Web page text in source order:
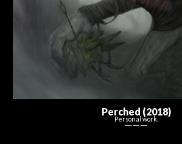
Perched (2018)
Personal work.
― ― ―